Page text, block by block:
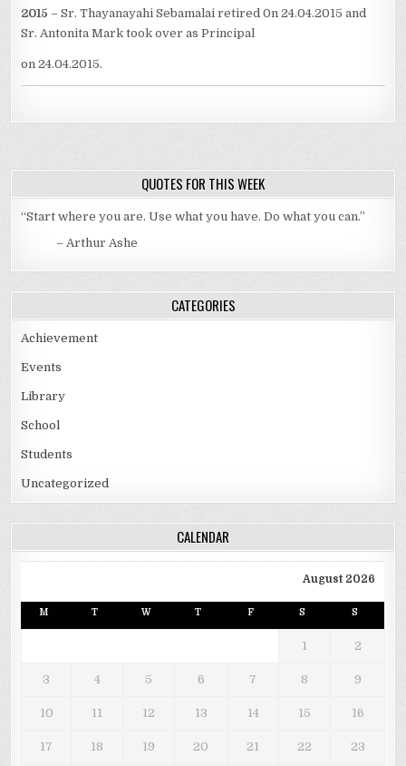
2015 – Sr. Thayanayahi Sebamalai retired 0n 24.04.2015 and
Sr. Antonita Mark took over as Principal
on 24.04.2015.
QUOTES FOR THIS WEEK
“Start where you are. Use what you have. Do what you can.”
– Arthur Ashe
CATEGORIES
Achievement
Events
Library
School
Students
Uncategorized
CALENDAR
August 2026
M T W T F S S
1 2
3 4 5 6 7 8 9
10 11 12 13 14 15 16
17 18 19 20 21 22 23